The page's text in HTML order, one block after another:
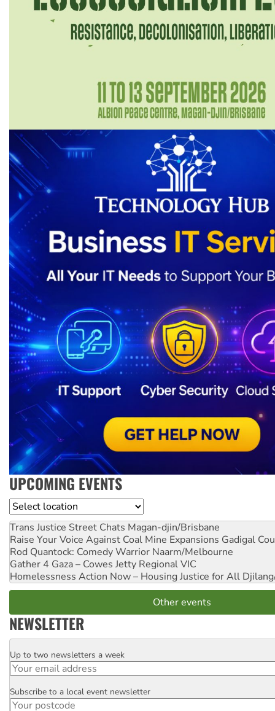
UPCOMING EVENTS
Location
Trans Justice Street Chats Magan-djin/Brisbane
Raise Your Voice Against Coal Mine Expansions Gadigal
Rod Quantock: Comedy Warrior Naarm/Melbourne
Gather 4 Gaza – Cowes Jetty Regional VIC
Homelessness Action Now – Housing Justice for All
Other events
NEWSLETTER
Email
Up to two newsletters a week
Postcode
Subscribe to a local event newsletter